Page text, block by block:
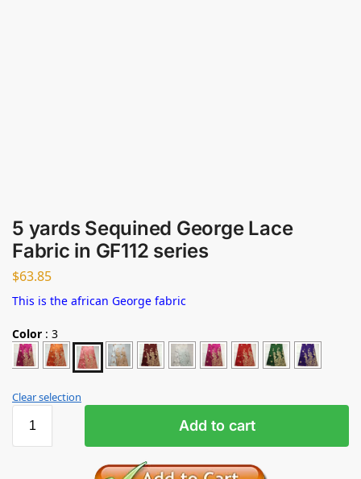
5 yards Sequined George Lace
Fabric in GF112 series
$63.85
This is the african George fabric
Color : 3
Clear selection
Add to cart